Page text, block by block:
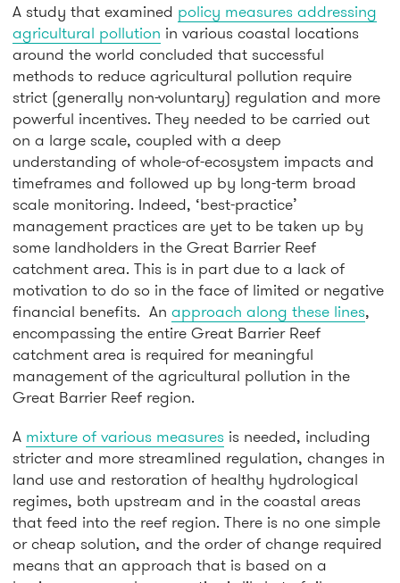
A study that examined policy measures addressing
agricultural pollution in various coastal locations
around the world concluded that successful
methods to reduce agricultural pollution require
strict (generally non-voluntary) regulation and more
powerful incentives. They needed to be carried out
on a large scale, coupled with a deep
understanding of whole-of-ecosystem impacts and
timeframes and followed up by long-term broad
scale monitoring. Indeed, ‘best-practice’
management practices are yet to be taken up by
some landholders in the Great Barrier Reef
catchment area. This is in part due to a lack of
motivation to do so in the face of limited or negative
financial benefits. An approach along these lines,
encompassing the entire Great Barrier Reef
catchment area is required for meaningful
management of the agricultural pollution in the
Great Barrier Reef region.
A mixture of various measures is needed, including
stricter and more streamlined regulation, changes in
land use and restoration of healthy hydrological
regimes, both upstream and in the coastal areas
that feed into the reef region. There is no one simple
or cheap solution, and the order of change required
means that an approach that is based on a